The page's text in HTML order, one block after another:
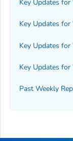
Key Updates
Key Updates
Key Updates
Key Updates
Past Weekly